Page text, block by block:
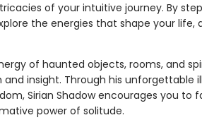
of your intuitive journey. By
the energies that shape your life,
of haunted objects, rooms, and
insight. Through his unforgettable
Sirian Shadow encourages you to
power of solitude.